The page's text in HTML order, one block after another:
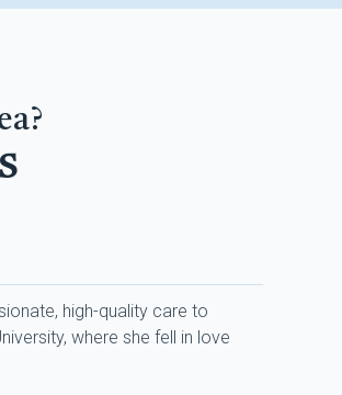
high-quality care to
where she fell in love